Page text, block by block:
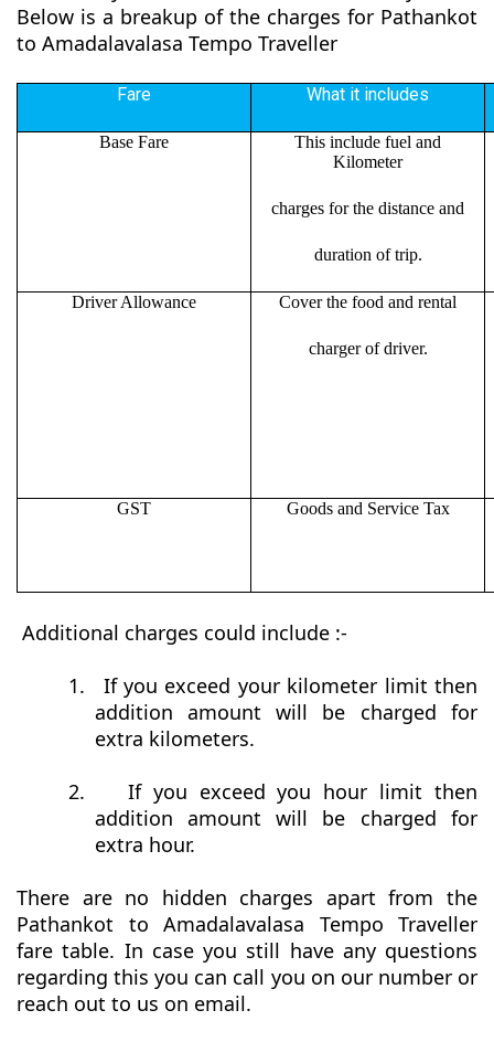
Below is a breakup of the charges for Pathankot
to Amadalavalasa Tempo Traveller
Fare What it includes
Base Fare
This include fuel and
Kilometer
charges for the distance and
duration of trip.
Driver Allowance Cover the food and rental
charger of driver.
GST Goods and Service Tax
Additional charges could include :-
1.
If you exceed your kilometer limit then
addition amount will be charged for
extra kilometers.
2.
If you exceed you hour limit then
addition amount will be charged for
extra hour.
There are no hidden charges apart from the
Pathankot to Amadalavalasa Tempo Traveller
fare table. In case you still have any questions
regarding this you can call you on our number or
reach out to us on email.